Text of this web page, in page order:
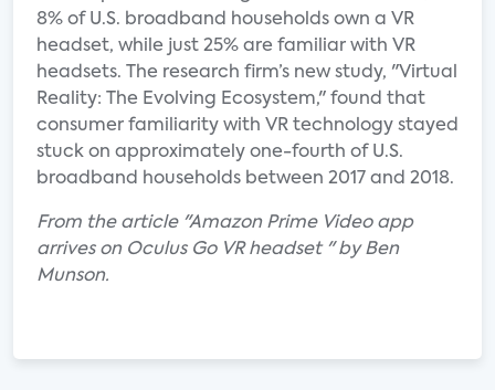
8% of U.S. broadband households own a VR
headset, while just 25% are familiar with VR
headsets. The research firm’s new study, "Virtual
Reality: The Evolving Ecosystem," found that
consumer familiarity with VR technology stayed
stuck on approximately one-fourth of U.S.
broadband households between 2017 and 2018.
From the article "Amazon Prime Video app
arrives on Oculus Go VR headset " by Ben
Munson.